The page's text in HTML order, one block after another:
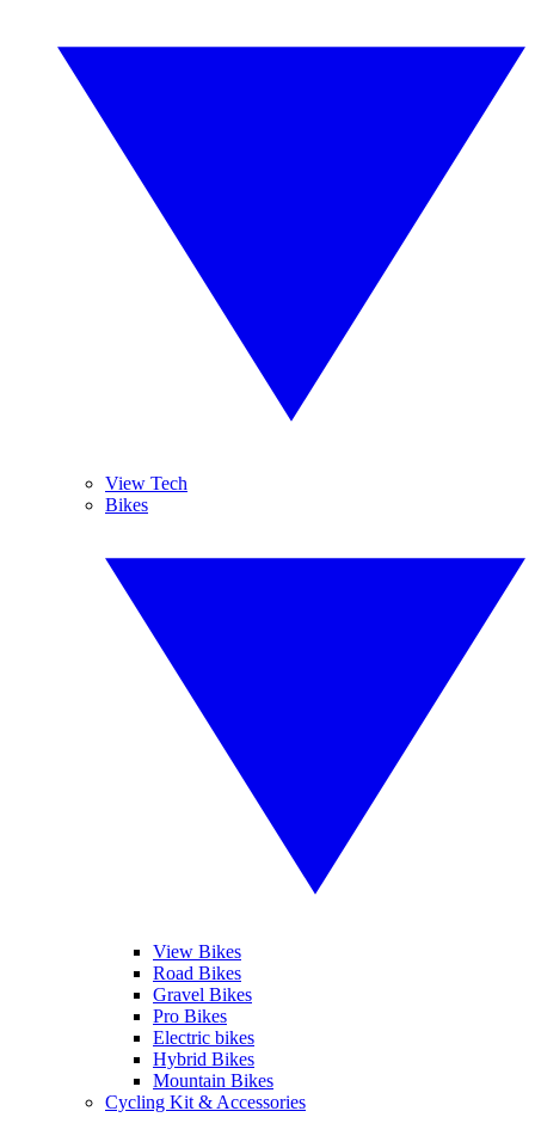
View Tech
Bikes
View Bikes
Road Bikes
Gravel Bikes
Pro Bikes
Electric bikes
Hybrid Bikes
Mountain Bikes
Cycling Kit & Accessories